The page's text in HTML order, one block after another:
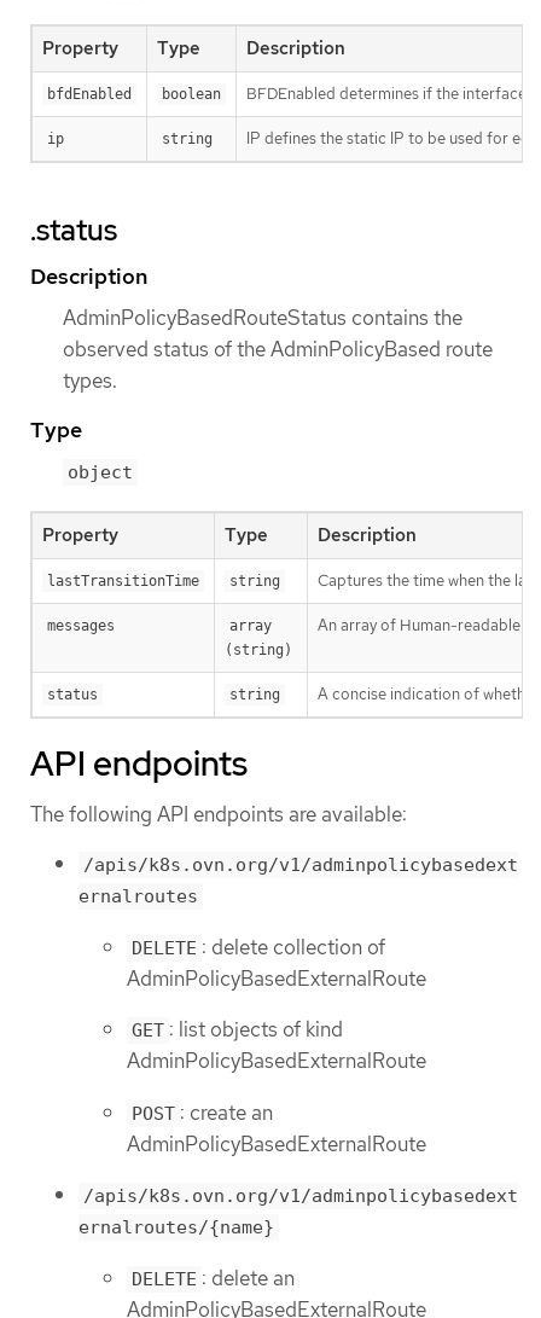
Property Type Description
bfdEnabled boolean BFDEnabled determines if the interface
ip string IP defines the static IP to be used for
.status
Description
AdminPolicyBasedRouteStatus contains the
observed status of the AdminPolicyBased route
types.
Type
object
Property Type Description
lastTransitionTime string Captures the time when the
messages
array
(string)
An array of Human-readable
status string A concise indication of
API endpoints
The following API endpoints are available:
/apis/k8s.ovn.org/v1/adminpolicybasedext
ernalroutes
DELETE : delete collection of
AdminPolicyBasedExternalRoute
GET : list objects of kind
AdminPolicyBasedExternalRoute
POST : create an
AdminPolicyBasedExternalRoute
/apis/k8s.ovn.org/v1/adminpolicybasedext
ernalroutes/{name}
DELETE : delete an
AdminPolicyBasedExternalRoute